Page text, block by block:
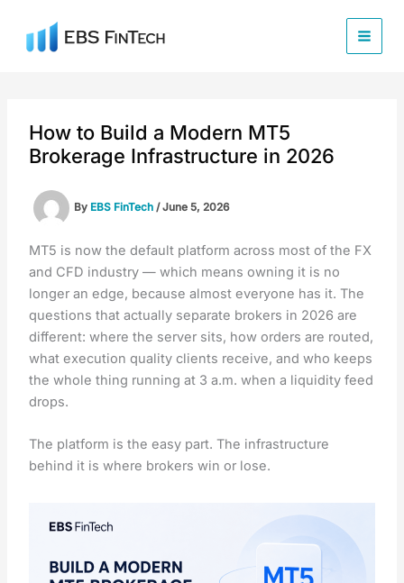
content
How to Build a Modern MT5
Brokerage Infrastructure in 2026
By EBS FinTech /June 5, 2026
MT5 is now the default platform across most of the FX
and CFD industry — which means owning it is no
longer an edge, because almost everyone has it. The
questions that actually separate brokers in 2026 are
different: where the server sits, how orders are routed,
what execution quality clients receive, and who keeps
the whole thing running at 3 a.m. when a liquidity feed
drops.
The platform is the easy part. The infrastructure
behind it is where brokers win or lose.